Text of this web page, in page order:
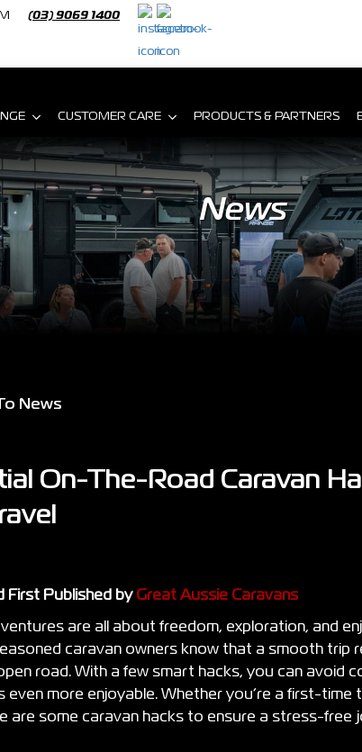
(03) 9069 1400
CUSTOMER CARE PRODUCTS & PARTNERS
News
News
On-The-Road Caravan
First Published by Great Aussie Caravans
are all about freedom, exploration, and
caravan owners know that a smooth trip
road. With a few smart hacks, you can avoid
even more enjoyable. Whether you’re a first-time
are some caravan hacks to ensure a stress-free